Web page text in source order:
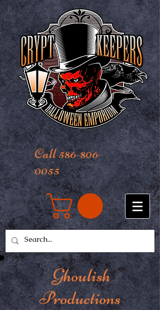
Call 586-806-
0055
Ghoulish
Productions